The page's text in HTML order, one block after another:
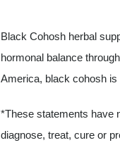
Black Cohosh herbal
hormonal balance
America, black cohosh is
*These statements have
diagnose, treat, cure or